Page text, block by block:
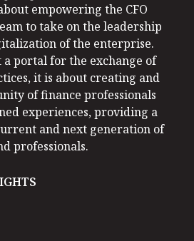
empowering the CFO
to take on the leadership
of the enterprise.
a portal for the exchange of
it is about creating and
of finance professionals
experiences, providing a
and next generation of
professionals.